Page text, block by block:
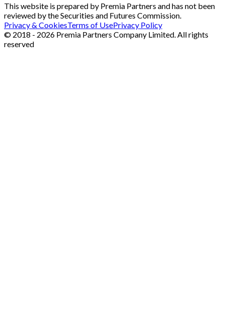
This website is prepared by Premia Partners and has not been
reviewed by the Securities and Futures Commission.
Privacy & CookiesTerms of UsePrivacy Policy
© 2018 - 2026 Premia Partners Company Limited. All rights
reserved